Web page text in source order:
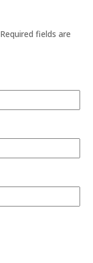
Required fields are